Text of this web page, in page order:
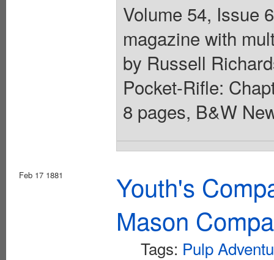
Volume 54, Issue
magazine with
by Russell
Pocket-Rifle:
8 pages, B&W
Feb 17 1881
Youth's
Mason
Tags: Pulp